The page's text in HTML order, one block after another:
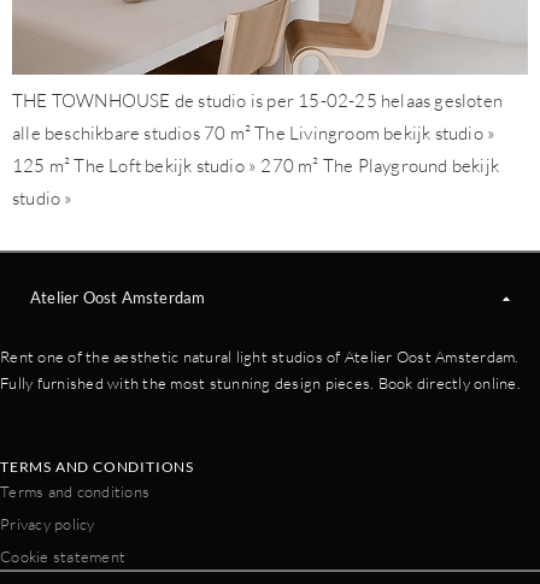
THE TOWNHOUSE de studio is per 15-02-25 helaas gesloten
alle beschikbare studios 70 m² The Livingroom bekijk studio »
125 m² The Loft bekijk studio » 270 m² The Playground bekijk
studio »
Atelier Oost Amsterdam
Rent one of the aesthetic natural light studios of Atelier Oost Amsterdam.
Fully furnished with the most stunning design pieces. Book directly online.
TERMS AND CONDITIONS
Terms and conditions
Privacy policy
Cookie statement